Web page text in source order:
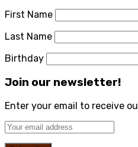
First Name
Last Name
Birthday
Join our newsletter!
Enter your email to receive